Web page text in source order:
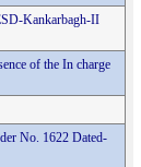
Kankarbagh-II
of the In charge
No. 1622 Dated-